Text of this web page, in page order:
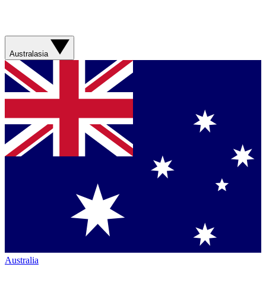
Australasia
Australia